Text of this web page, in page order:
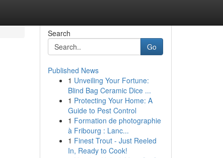
Search
Go
Published News
1 Unveiling Your Fortune:
Blind Bag Ceramic Dice ...
1 Protecting Your Home: A
Guide to Pest Control
1 Formation de photographie
à Fribourg : Lanc...
1 Finest Trout - Just Reeled
In, Ready to Cook!